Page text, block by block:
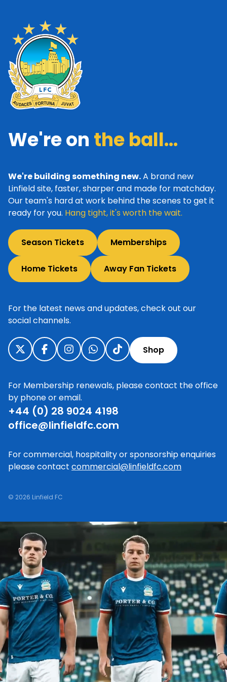
We're on the ball...
We're building something new.A brand new
Linfield site, faster, sharper and made for matchday.
Our team's hard at work behind the scenes to get it
ready for you. Hang tight, it's worth the wait.
Season Tickets Memberships
Home Tickets Away Fan Tickets
For the latest news and updates, check out our
social channels.
Shop
For Membership renewals, please contact the office
by phone or email.
+44 (0) 28 9024 4198
office@linfieldfc.com
For commercial, hospitality or sponsorship enquiries
please contact commercial@linfieldfc.com
© 2026 Linfield FC